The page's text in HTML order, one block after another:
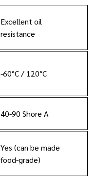
Excellent oil
resistance
-60°C / 120°C
40-90 Shore A
Yes (can be made
food-grade)